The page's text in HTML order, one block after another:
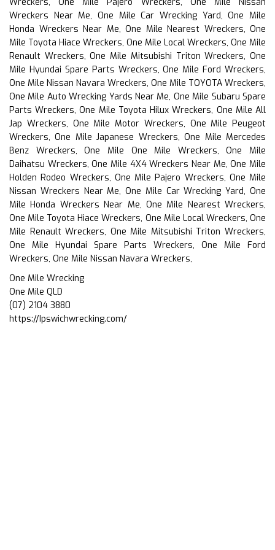
Wreckers Near Me, One Mile Car Wrecking Yard, One Mile
Honda Wreckers Near Me, One Mile Nearest Wreckers, One
Mile Toyota Hiace Wreckers, One Mile Local Wreckers, One Mile
Renault Wreckers, One Mile Mitsubishi Triton Wreckers, One
Mile Hyundai Spare Parts Wreckers, One Mile Ford Wreckers,
One Mile Nissan Navara Wreckers, One Mile TOYOTA Wreckers,
One Mile Auto Wrecking Yards Near Me, One Mile Subaru Spare
Parts Wreckers, One Mile Toyota Hilux Wreckers, One Mile All
Jap Wreckers, One Mile Motor Wreckers, One Mile Peugeot
Wreckers, One Mile Japanese Wreckers, One Mile Mercedes
Benz Wreckers, One Mile One Mile Wreckers, One Mile
Daihatsu Wreckers, One Mile 4X4 Wreckers Near Me, One Mile
Holden Rodeo Wreckers, One Mile Pajero Wreckers, One Mile
Nissan Wreckers Near Me, One Mile Car Wrecking Yard, One
Mile Honda Wreckers Near Me, One Mile Nearest Wreckers,
One Mile Toyota Hiace Wreckers, One Mile Local Wreckers, One
Mile Renault Wreckers, One Mile Mitsubishi Triton Wreckers,
One Mile Hyundai Spare Parts Wreckers, One Mile Ford
Wreckers, One Mile Nissan Navara Wreckers,
One Mile Wrecking
One Mile QLD
(07) 2104 3880
https://Ipswichwrecking.com/